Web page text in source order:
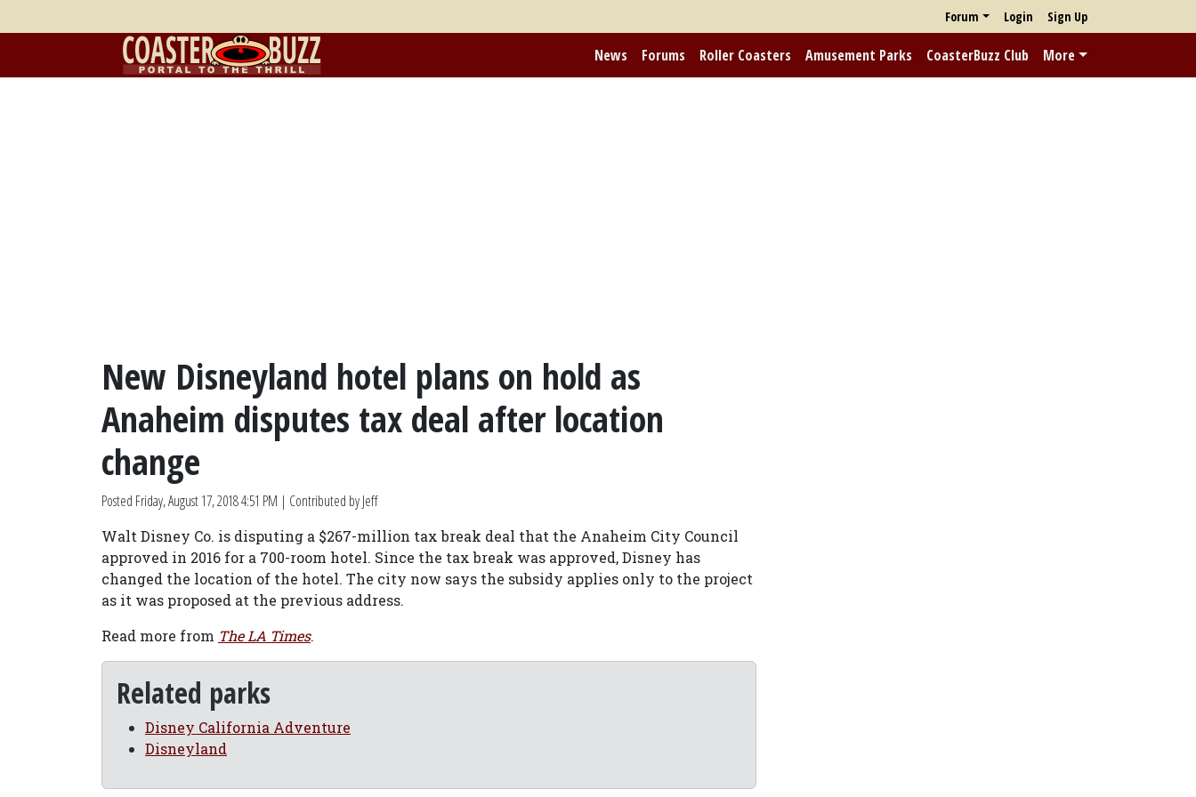
Forum Login Sign Up
News Forums Roller Coasters Amusement Parks CoasterBuzz Club More
New Disneyland hotel plans on hold as
Anaheim disputes tax deal after location
change
Posted Friday, August 17, 2018 4:51 PM | Contributed by Jeff
Walt Disney Co. is disputing a $267-million tax break deal that the Anaheim City Council
approved in 2016 for a 700-room hotel. Since the tax break was approved, Disney has
changed the location of the hotel. The city now says the subsidy applies only to the project
as it was proposed at the previous address.
Read more from The LA Times.
Related parks
Disney California Adventure
Disneyland